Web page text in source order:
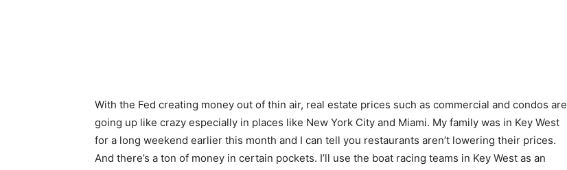
With the Fed creating money out of thin air, real estate prices such as commercial and condos are
going up like crazy especially in places like New York City and Miami. My family was in Key West
for a long weekend earlier this month and I can tell you restaurants aren’t lowering their prices.
And there’s a ton of money in certain pockets. I’ll use the boat racing teams in Key West as an